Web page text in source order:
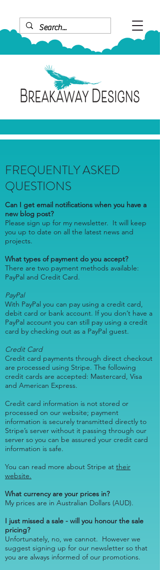
FREQUENTLY ASKED
QUESTIONS
Can I get email notifications when you have a
new blog post?
Please sign up for my newsletter. It will keep
you up to date on all the latest news and
projects.
What types of payment do you accept?
There are two payment methods available:
PayPal and Credit Card.
PayPal
With PayPal you can pay using a credit card,
debit card or bank account. If you don’t have a
PayPal account you can still pay using a credit
card by checking out as a PayPal guest.
Credit Card
Credit card payments through direct checkout
are processed using Stripe. The following
credit cards are accepted: Mastercard, Visa
and American Express.
Credit card information is not stored or
processed on our website; payment
information is securely transmitted directly to
Stripe’s server without it passing through our
server so you can be assured your credit card
information is safe.
You can read more about Stripe at their
website.
What currency are your prices in?
My prices are in Australian Dollars (AUD).
I just missed a sale - will you honour the sale
pricing?
Unfortunately, no, we cannot. However we
suggest signing up for our newsletter so that
you are always informed of our promotions.